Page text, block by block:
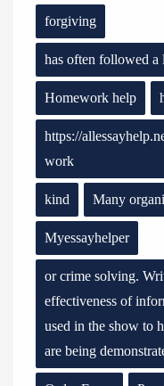
forgiving
has often followed a
Homework help
https://
work
kind Many
Myessayhelper
or crime solving.
effectiveness of
used in the show to
are being